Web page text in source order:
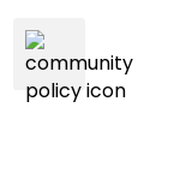
modelling